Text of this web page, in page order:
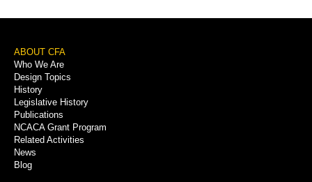
Footer
Menu
ABOUT CFA
Who We Are
Design Topics
History
Legislative History
Publications
NCACA Grant Program
Related Activities
News
Blog